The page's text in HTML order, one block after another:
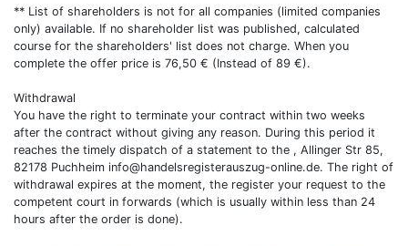
** List of shareholders is not for all companies (limited companies
only) available. If no shareholder list was published, calculated
course for the shareholders' list does not charge. When you
complete the offer price is 76,50 € (Instead of 89 €).
Withdrawal
You have the right to terminate your contract within two weeks
after the contract without giving any reason. During this period it
reaches the timely dispatch of a statement to the , Allinger Str 85,
82178 Puchheim info@handelsregisterauszug-online.de. The right of
withdrawal expires at the moment, the register your request to the
competent court in forwards (which is usually within less than 24
hours after the order is done).